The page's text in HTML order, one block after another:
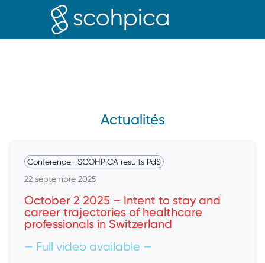
Actualités
Conference- SCOHPICA results PdS
22 septembre 2025
October 2 2025 – Intent to stay and
career trajectories of healthcare
professionals in Switzerland
— Full video available —